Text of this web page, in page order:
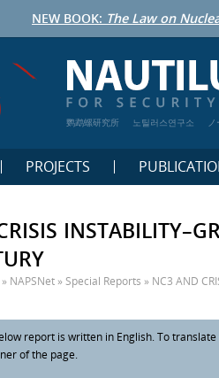
NEW BOOK: The Law on
鹦鹉螺研究所 노틸러스연구소
PROJECTS
» NAPSNet » Special Reports » NC3 AND
report is written in English. To
of the page.